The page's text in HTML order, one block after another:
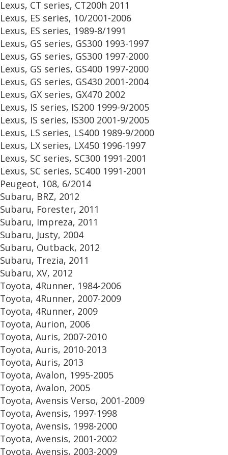
Lexus, CT series, CT200h 2011
Lexus, ES series, 10/2001-2006
Lexus, ES series, 1989-8/1991
Lexus, GS series, GS300 1993-1997
Lexus, GS series, GS300 1997-2000
Lexus, GS series, GS400 1997-2000
Lexus, GS series, GS430 2001-2004
Lexus, GX series, GX470 2002
Lexus, IS series, IS200 1999-9/2005
Lexus, IS series, IS300 2001-9/2005
Lexus, LS series, LS400 1989-9/2000
Lexus, LX series, LX450 1996-1997
Lexus, SC series, SC300 1991-2001
Lexus, SC series, SC400 1991-2001
Peugeot, 108, 6/2014
Subaru, BRZ, 2012
Subaru, Forester, 2011
Subaru, Impreza, 2011
Subaru, Justy, 2004
Subaru, Outback, 2012
Subaru, Trezia, 2011
Subaru, XV, 2012
Toyota, 4Runner, 1984-2006
Toyota, 4Runner, 2007-2009
Toyota, 4Runner, 2009
Toyota, Aurion, 2006
Toyota, Auris, 2007-2010
Toyota, Auris, 2010-2013
Toyota, Auris, 2013
Toyota, Avalon, 1995-2005
Toyota, Avalon, 2005
Toyota, Avensis Verso, 2001-2009
Toyota, Avensis, 1997-1998
Toyota, Avensis, 1998-2000
Toyota, Avensis, 2001-2002
Toyota, Avensis, 2003-2009